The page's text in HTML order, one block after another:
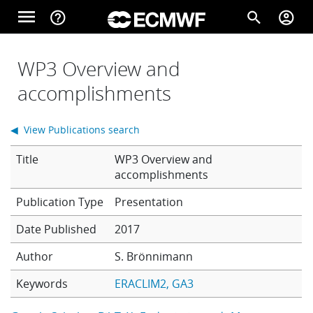
Skip to main content
menu help_outline search account_circle
Home
Forecasts
Computing
Research
WP3 Overview and
accomplishments
Title
WP3 Overview and
accomplishments
Presentation
Date Published
2017
Author
S. Brönnimann
Keywords
ERACLIM2 GA3
◀ View Publications search